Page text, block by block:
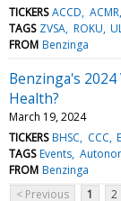
TICKERS ACCD ACMR
TAGS ZVSA ROKU
FROM Benzinga
Benzinga's
Health?
March 19, 2024
TICKERS BHSC CCC
TAGS Events
FROM Benzinga
< Previous
1 2